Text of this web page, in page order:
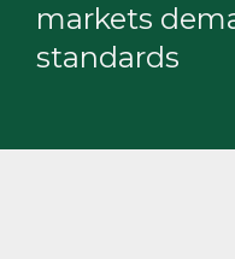
markets
standards